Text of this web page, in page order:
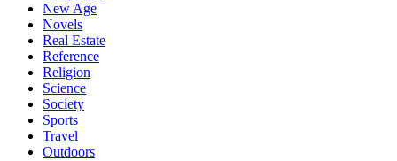
New Age
Novels
Real Estate
Reference
Religion
Science
Society
Sports
Travel
Outdoors